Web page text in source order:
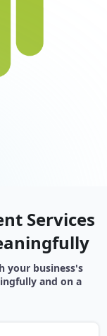
Services
your business's
and on a